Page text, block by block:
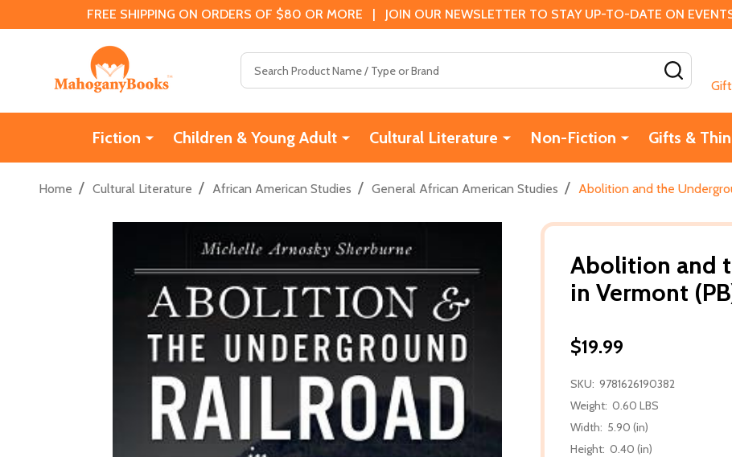
FREE SHIPPING ON ORDERS OF $80 OR MORE | JOIN OUR NEWSLETTER TO STAY UP-TO-DATE ON
Fiction Children & Young Adult Cultural Literature Non-Fiction Gifts &
Home / Cultural Literature / African American Studies / General African American Studies / Abolition and the
Abolition and
in Vermont
$19.99
SKU: 9781626190382
Weight: 0.60 LBS
Width: 5.90 (in)
Height: 0.40 (in)